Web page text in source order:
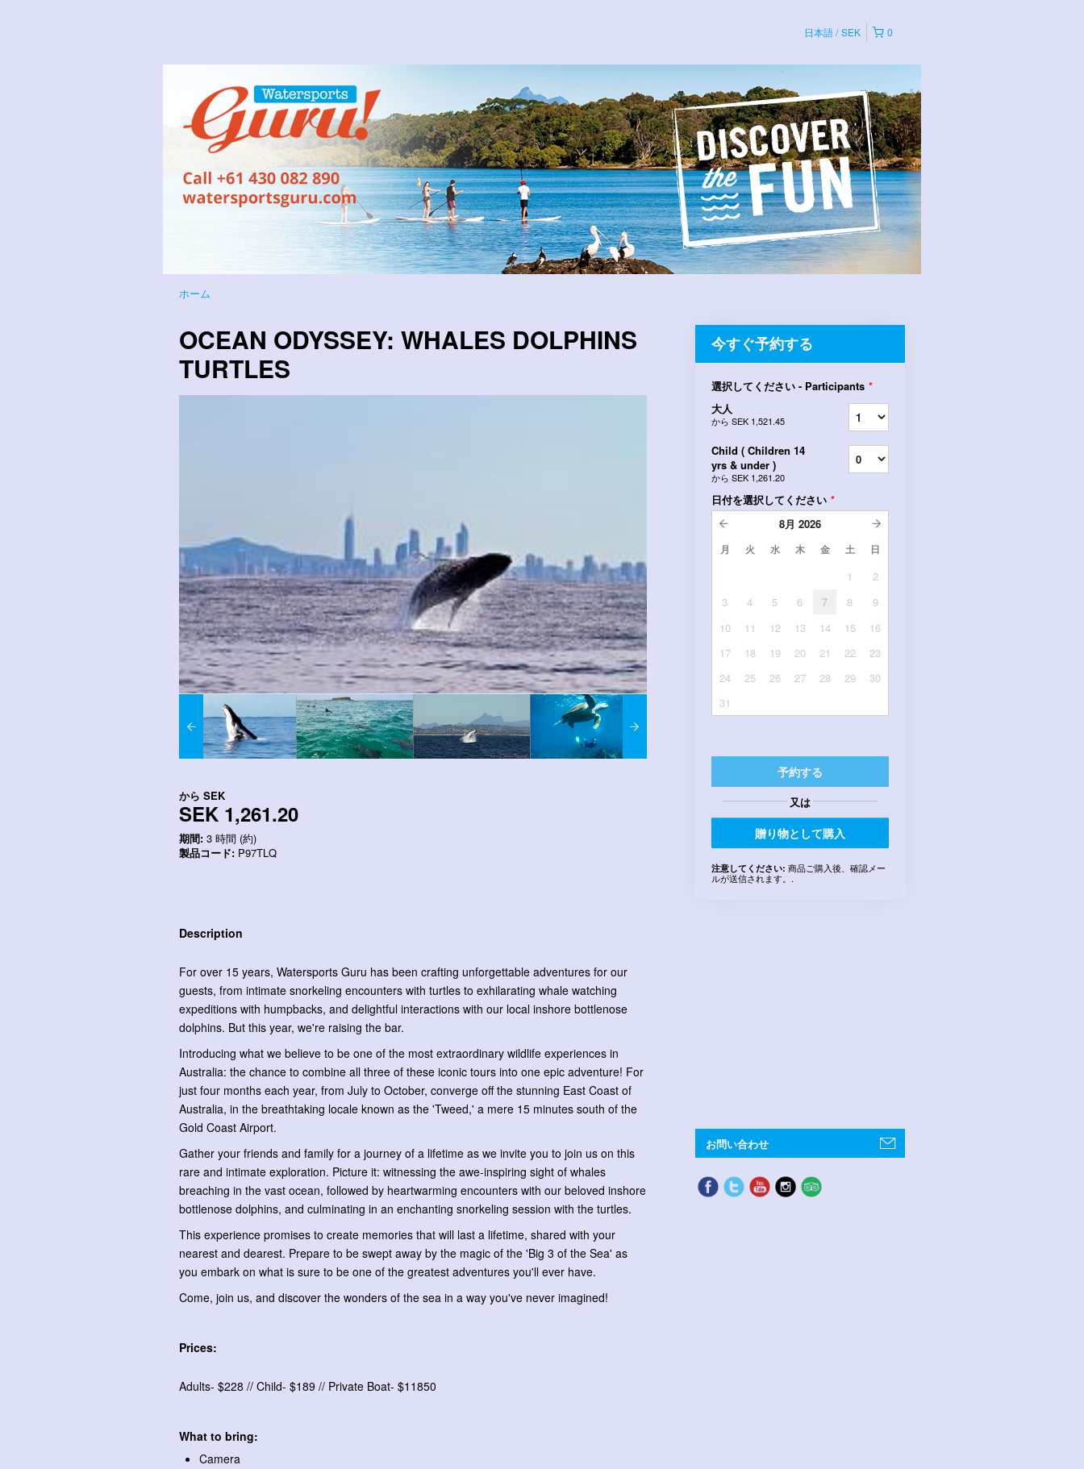
0
日本語 SEK
ホーム
OCEAN ODYSSEY: WHALES DOLPHINS
TURTLES
から SEK
SEK 1,261.20
期間: 3 時間 (約)
製品コード: P97TLQ
Description
For over 15 years, Watersports Guru has been crafting unforgettable adventures for our
guests, from intimate snorkeling encounters with turtles to exhilarating whale watching
expeditions with humpbacks, and delightful interactions with our local inshore bottlenose
dolphins. But this year, we're raising the bar.
Introducing what we believe to be one of the most extraordinary wildlife experiences in
Australia: the chance to combine all three of these iconic tours into one epic adventure! For
just four months each year, from July to October, converge off the stunning East Coast of
Australia, in the breathtaking locale known as the 'Tweed,' a mere 15 minutes south of the
Gold Coast Airport.
Gather your friends and family for a journey of a lifetime as we invite you to join us on this
rare and intimate exploration. Picture it: witnessing the awe-inspiring sight of whales
breaching in the vast ocean, followed by heartwarming encounters with our beloved inshore
bottlenose dolphins, and culminating in an enchanting snorkeling session with the turtles.
This experience promises to create memories that will last a lifetime, shared with your
nearest and dearest. Prepare to be swept away by the magic of the 'Big 3 of the Sea' as
you embark on what is sure to be one of the greatest adventures you'll ever have.
Come, join us, and discover the wonders of the sea in a way you've never imagined!
Prices:
Adults- $228 // Child- $189 // Private Boat- $11850
What to bring:
Camera
今すぐ予約する
選択してください - Participants *
大人
から SEK 1,521.45
Child ( Children 14
yrs & under )
から SEK 1,261.20
日付を選択してください *
8月 2026
月 火 水 木 金 土 日
1
2
3
4 5 6 7 8
9
10
11 12 13 14 15
16
17
18 19 20 21 22
23
24
25 26 27 28 29
30
31
予約する
又は
贈り物として購入
注意してください: 商品ご購入後、確認メー
ルが送信されます。.
お問い合わせ